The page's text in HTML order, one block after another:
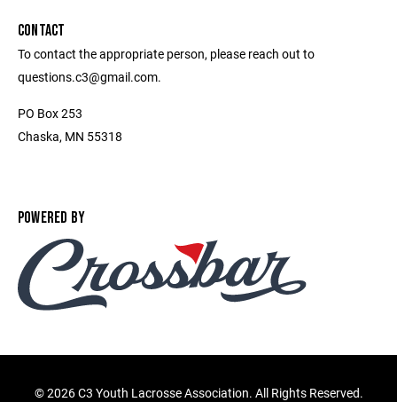
CONTACT
To contact the appropriate person, please reach out to
questions.c3@gmail.com.
PO Box 253
Chaska, MN 55318
POWERED BY
©2026 C3 Youth Lacrosse Association. All Rights Reserved.